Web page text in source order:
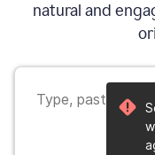
natural and